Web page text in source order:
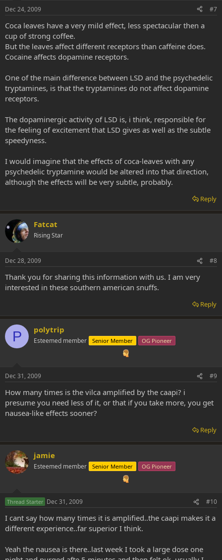
Dec 24, 2009 #7
Coca leaves have a very mild effect, less spectacular then a
cup of strong coffee.
But the leaves affect different receptors than caffeine does.
Cocaine affects dopamine receptors.
One of the main difference between LSD and the psychedelic
tryptamines, is that the tryptamines do not affect dopamine
receptors.
The dopaminergic activity of LSD is, i think, responsible for
the feeling of excitement that LSD gives as well as the subtle
speedyness.
I would imagine that the effects of coca-leaves with any
psychedelic tryptamine would be altered into that direction,
although the effects will be very subtle, probably.
Reply
Fatcat
Rising Star
Dec 28, 2009 #8
Thank you for sharing this information with us. I am very
interested in these southern american snuffs.
Reply
P polytrip
Esteemed member Senior Member OG Pioneer
Dec 31, 2009 #9
How many times is the vilca amplified by the caapi? i
presume you need less of it, or that if you take more, you get
nausea-like effects sooner?
Reply
jamie
Esteemed member Senior Member OG Pioneer
Thread Starter Dec 31, 2009 #10
I cant say how many times it is amplified..the caapi makes it a
different experience..far superior I think.
Yeah the nausea is there..last week I took a large dose one